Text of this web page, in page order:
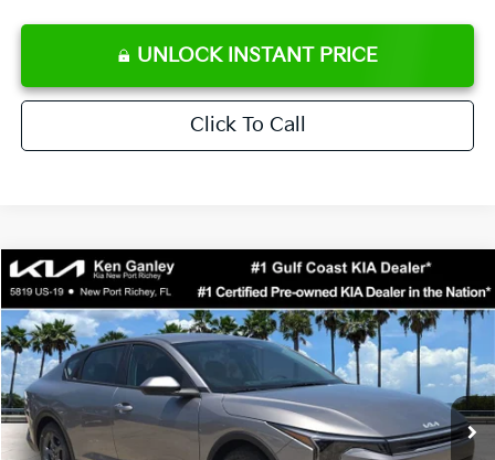
UNLOCK INSTANT PRICE
Click To Call
2026Kia K4LXS
Special Offer
Price Drop
VIN:3KPFT4DE3TE368490 E368490Model: 2AC3224
DS Ext. Int.
$24,273
SALE PRICE
MSRP:
$24,825
Ken Ganley Discount
-$2,425
Compare Vehicle